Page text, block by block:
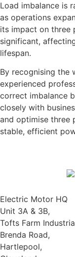
Load imbalance is
as operations
its impact on three
significant,
lifespan.
By recognising the
experienced
correct imbalance
closely with
and optimise three
stable, efficient
Electric Motor HQ
Unit 3A & 3B,
Tofts Farm
Brenda Road,
Hartlepool,